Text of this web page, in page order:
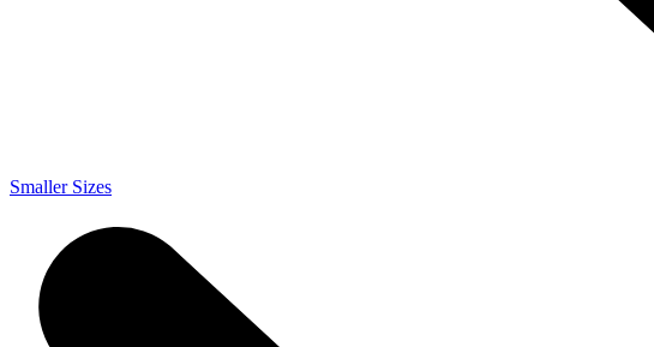
Smaller Sizes